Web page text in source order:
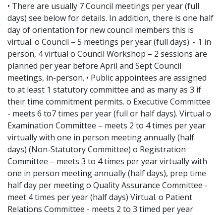
• There are usually 7 Council meetings per year (full
days) see below for details. In addition, there is one half
day of orientation for new council members this is
virtual. o Council – 5 meetings per year (full days). - 1 in
person, 4 virtual o Council Workshop – 2 sessions are
planned per year before April and Sept Council
meetings, in-person. • Public appointees are assigned
to at least 1 statutory committee and as many as 3 if
their time commitment permits. o Executive Committee
- meets 6 to7 times per year (full or half days). Virtual o
Examination Committee – meets 2 to 4 times per year
virtually with one in person meeting annually (half
days) (Non-Statutory Committee) o Registration
Committee – meets 3 to 4 times per year virtually with
one in person meeting annually (half days), prep time
half day per meeting o Quality Assurance Committee -
meet 4 times per year (half days) Virtual. o Patient
Relations Committee - meets 2 to 3 timed per year